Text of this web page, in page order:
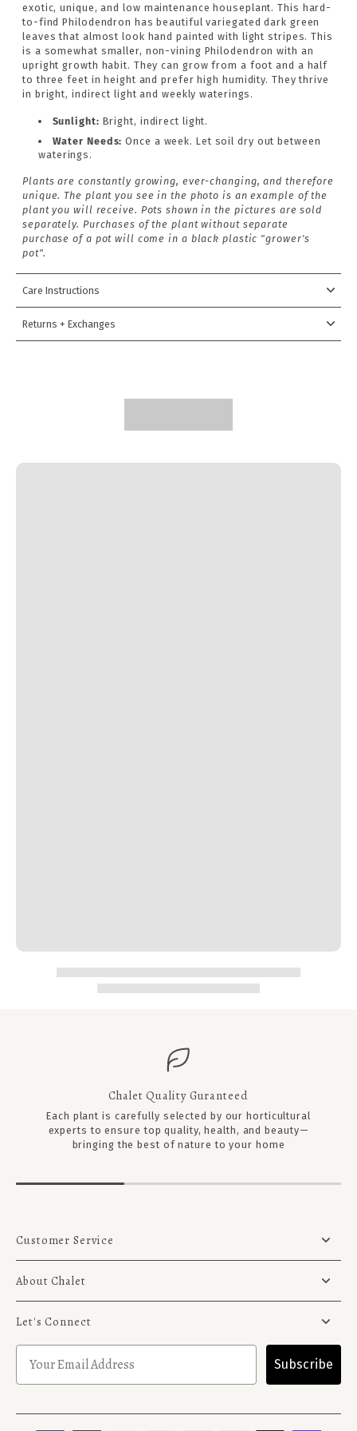
exotic, unique, and low maintenance houseplant. This hard-
to-find Philodendron has beautiful variegated dark green
leaves that almost look hand painted with light stripes. This
is a somewhat smaller, non-vining Philodendron with an
upright growth habit. They can grow from a foot and a half
to three feet in height and prefer high humidity. They thrive
in bright, indirect light and weekly waterings.
Sunlight: Bright, indirect light.
Water Needs:Once a week. Let soil dry out between
waterings.
Plants are constantly growing, ever-changing, and therefore
unique. The plant you see in the photo is an example of the
plant you will receive. Pots shown in the pictures are sold
separately. Purchases of the plant without separate
purchase of a pot will come in a black plastic "grower's
pot".
Care Instructions
Returns + Exchanges
Chalet Quality Guranteed
Each plant is carefully selected by our horticultural
experts to ensure top quality, health, and beauty—
bringing the best of nature to your home
Customer Service
About Chalet
Let's Connect
Subscribe